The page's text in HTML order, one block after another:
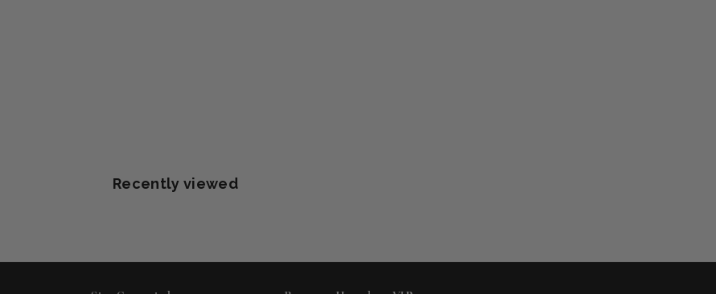
Recently viewed